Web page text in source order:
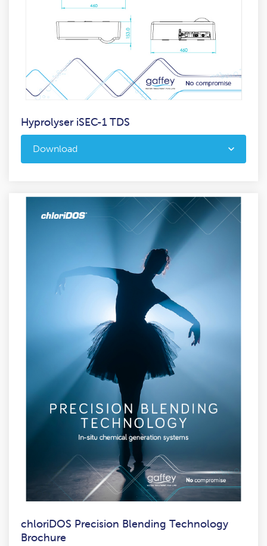
Hyprolyser iSEC-1 TDS
Download
chloriDOS Precision Blending Technology
Brochure